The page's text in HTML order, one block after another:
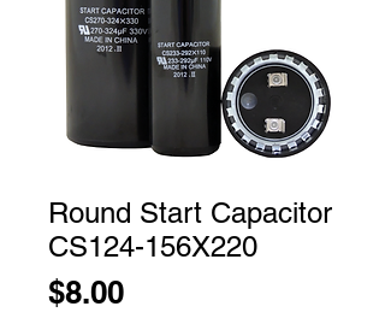
Round Start Capacitor
CS124-156X220
$8.00Price